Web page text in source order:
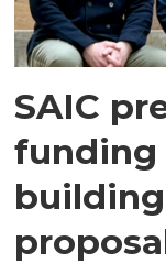
SAIC
funding